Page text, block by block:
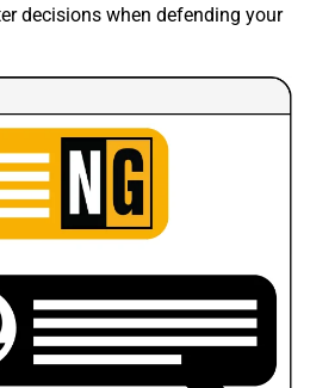
decisions when defending your